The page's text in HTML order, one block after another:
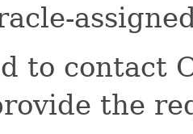
to contact
the